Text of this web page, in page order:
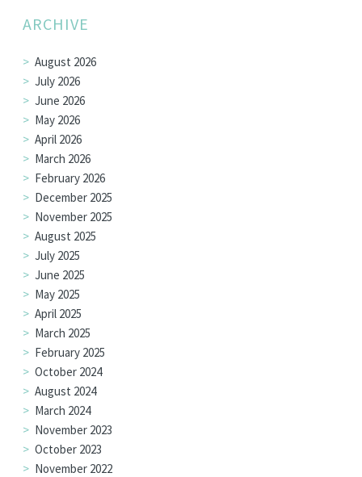
ARCHIVE
August 2026
July 2026
June 2026
May 2026
April 2026
March 2026
February 2026
December 2025
November 2025
August 2025
July 2025
June 2025
May 2025
April 2025
March 2025
February 2025
October 2024
August 2024
March 2024
November 2023
October 2023
November 2022